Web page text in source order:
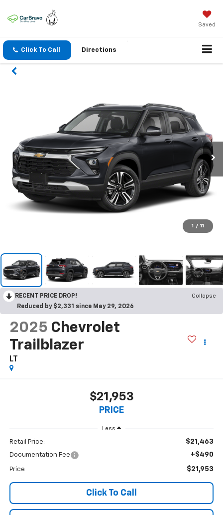
Saved
Click To Call Directions
1 / 11
RECENT PRICE DROP!
Collapse
Reduced by $2,331 since May 29, 2026
2025 Chevrolet
Trailblazer
LT
$21,953
PRICE
Less
Retail Price: $21,463
Documentation Fee +$490
Price $21,953
Click To Call